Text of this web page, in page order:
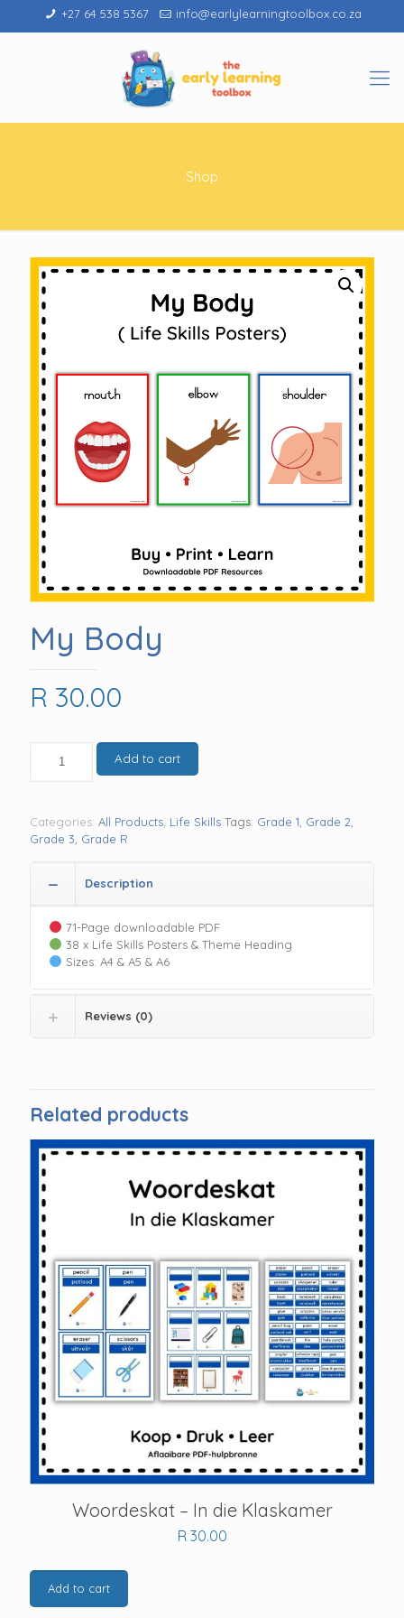
+27 64 538 5367 info@earlylearningtoolbox.co.za
Shop
My Body
R 30.00
Body
Add to cart
Categories: All Products Life Skills Tags: Grade 1 Grade 2
Grade 3 Grade R
Description
71-Page downloadable PDF
38 x Life Skills Posters & Theme Heading
Sizes: A4 & A5 & A6
Reviews (0)
Related products
Woordeskat – In die Klaskamer
R30.00
Add to cart